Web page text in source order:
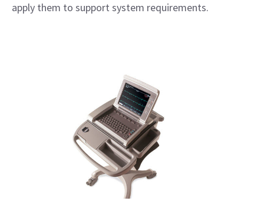
apply them to support system requirements.